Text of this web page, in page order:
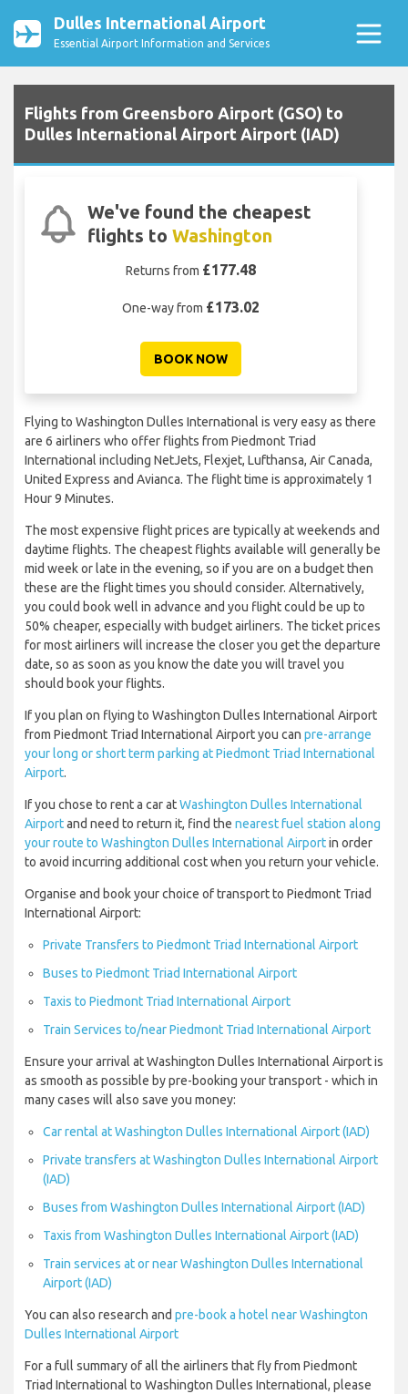
Dulles International Airport
Essential Airport Information and Services
Flights from Greensboro Airport (GSO) to
Dulles International Airport Airport (IAD)
We've found the cheapest
flights toWashington
Returns from £177.48
One-way from £173.02
BOOK NOW
Flying to Washington Dulles International is very easy as there
are 6 airliners who offer flights from Piedmont Triad
International including NetJets, Flexjet, Lufthansa, Air Canada,
United Express and Avianca. The flight time is approximately 1
Hour 9 Minutes.
The most expensive flight prices are typically at weekends and
daytime flights. The cheapest flights available will generally be
mid week or late in the evening, so if you are on a budget then
these are the flight times you should consider. Alternatively,
you could book well in advance and you flight could be up to
50% cheaper, especially with budget airliners. The ticket prices
for most airliners will increase the closer you get the departure
date, so as soon as you know the date you will travel you
should book your flights.
If you plan on flying to Washington Dulles International Airport
from Piedmont Triad International Airport you can pre-arrange
your long or short term parking at Piedmont Triad International
Airport.
If you chose to rent a car atWashington Dulles International
Airportand need to return it, find the nearest fuel station along
your route to Washington Dulles International Airportin order
to avoid incurring additional cost when you return your vehicle.
Organise and book your choice of transport to Piedmont Triad
International Airport:
Private Transfers to Piedmont Triad International Airport
Buses to Piedmont Triad International Airport
Taxis to Piedmont Triad International Airport
Train Services to/near Piedmont Triad International Airport
Ensure your arrival at Washington Dulles International Airport is
as smooth as possible by pre-booking your transport - which in
many cases will also save you money:
Car rental at Washington Dulles International Airport (IAD)
Private transfers at Washington Dulles International Airport
(IAD)
Buses from Washington Dulles International Airport (IAD)
Taxis from Washington Dulles International Airport (IAD)
Train services at or near Washington Dulles International
Airport (IAD)
You can also research and pre-book a hotel near Washington
Dulles International Airport
For a full summary of all the airliners that fly from Piedmont
Triad International to Washington Dulles International, please